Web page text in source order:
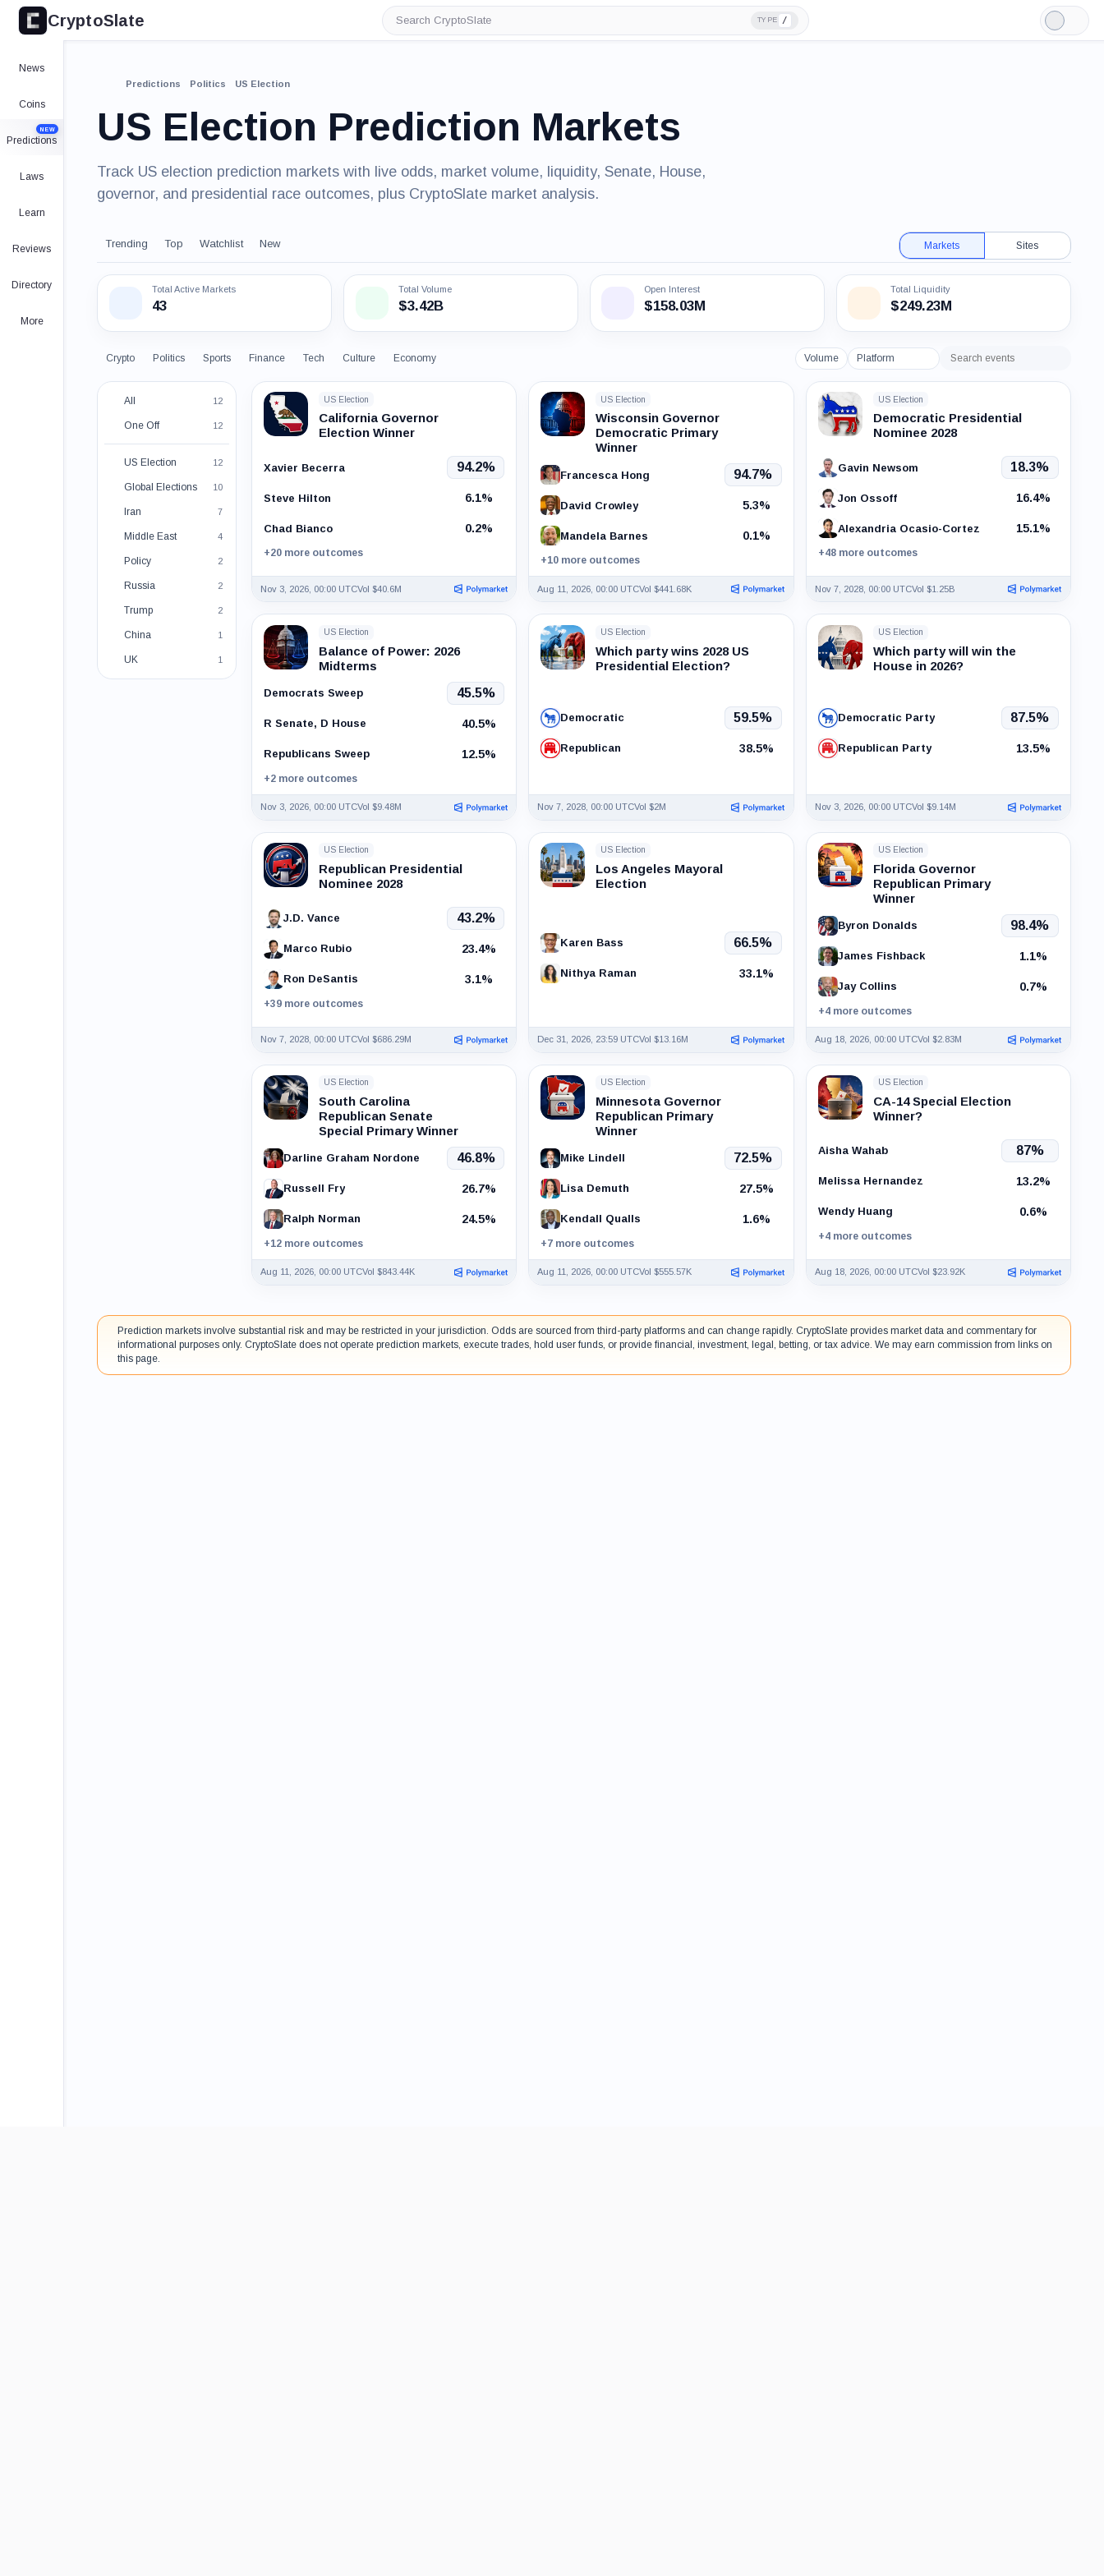
CryptoSlate
Search
CryptoSlate
TYPE /
Light
Mode
News
Coins
Predictions
NEW
Laws
Learn
Reviews
Directory
More
Predictions Politics US Election
US Election Prediction Markets
Track US election prediction markets with live odds, market volume, liquidity, Senate, House,
governor, and presidential race outcomes, plus CryptoSlate market analysis.
Trending Top Watchlist New Markets Sites
Total Active Markets
43
Total Volume
$3.42B
Open Interest
$158.03M
Total Liquidity
$249.23M
Crypto Politics Sports Finance Tech Culture Economy Volume Platform
Search
All 12
One Off 12
US Election 12
Global Elections 10
Iran 7
Middle East 4
Policy 2
Russia 2
Trump 2
China 1
UK 1
US Election
California Governor
Election Winner
Xavier Becerra 94.2%
Steve Hilton 6.1%
Chad Bianco 0.2%
+20 more outcomes
Nov 3, 2026, 00:00 UTCVol $40.6M
US Election
Wisconsin Governor
Democratic Primary
Winner
Francesca Hong 94.7%
David Crowley 5.3%
Mandela Barnes 0.1%
+10 more outcomes
Aug 11, 2026, 00:00 UTCVol $441.68K
US Election
Democratic Presidential
Nominee 2028
Gavin Newsom 18.3%
Jon Ossoff 16.4%
Alexandria Ocasio-Cortez 15.1%
+48 more outcomes
Nov 7, 2028, 00:00 UTCVol $1.25B
US Election
Balance of Power: 2026
Midterms
Democrats Sweep 45.5%
R Senate, D House 40.5%
Republicans Sweep 12.5%
+2 more outcomes
Nov 3, 2026, 00:00 UTCVol $9.48M
US Election
Which party wins 2028 US
Presidential Election?
Democratic 59.5%
Republican 38.5%
Nov 7, 2028, 00:00 UTCVol $2M
US Election
Which party will win the
House in 2026?
Democratic Party 87.5%
Republican Party 13.5%
Nov 3, 2026, 00:00 UTCVol $9.14M
US Election
Republican Presidential
Nominee 2028
J.D. Vance 43.2%
Marco Rubio 23.4%
Ron DeSantis 3.1%
+39 more outcomes
Nov 7, 2028, 00:00 UTCVol $686.29M
US Election
Los Angeles Mayoral
Election
Karen Bass 66.5%
Nithya Raman 33.1%
Dec 31, 2026, 23:59 UTCVol $13.16M
US Election
Florida Governor
Republican Primary
Winner
Byron Donalds 98.4%
James Fishback 1.1%
Jay Collins 0.7%
+4 more outcomes
Aug 18, 2026, 00:00 UTCVol $2.83M
US Election
South Carolina
Republican Senate
Special Primary Winner
Darline Graham Nordone 46.8%
Russell Fry 26.7%
Ralph Norman 24.5%
+12 more outcomes
Aug 11, 2026, 00:00 UTCVol $843.44K
US Election
Minnesota Governor
Republican Primary
Winner
Mike Lindell 72.5%
Lisa Demuth 27.5%
Kendall Qualls 1.6%
+7 more outcomes
Aug 11, 2026, 00:00 UTCVol $555.57K
US Election
CA-14 Special Election
Winner?
Aisha Wahab 87%
Melissa Hernandez 13.2%
Wendy Huang 0.6%
+4 more outcomes
Aug 18, 2026, 00:00 UTCVol $23.92K
Prediction markets involve substantial risk and may be restricted in your jurisdiction. Odds are sourced from third-party platforms and can change rapidly. CryptoSlate provides market data and commentary for
informational purposes only. CryptoSlate does not operate prediction markets, execute trades, hold user funds, or provide financial, investment, legal, betting, or tax advice. We may earn commission from links on
this page.